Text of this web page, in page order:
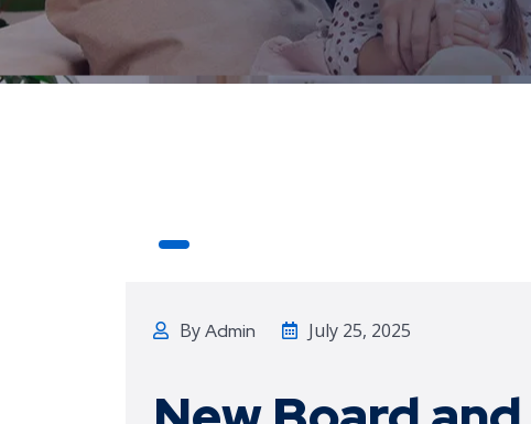
ByAdmin July 25, 2025